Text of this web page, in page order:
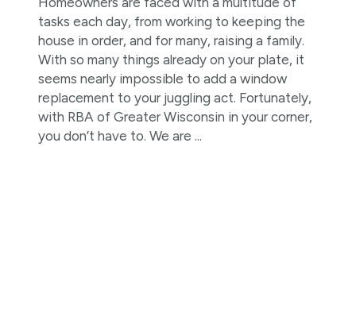
tasks each day, from working to keeping the
house in order, and for many, raising a family.
With so many things already on your plate, it
seems nearly impossible to add a window
replacement to your juggling act. Fortunately,
with RBA of Greater Wisconsin in your corner,
you don’t have to. We are ...